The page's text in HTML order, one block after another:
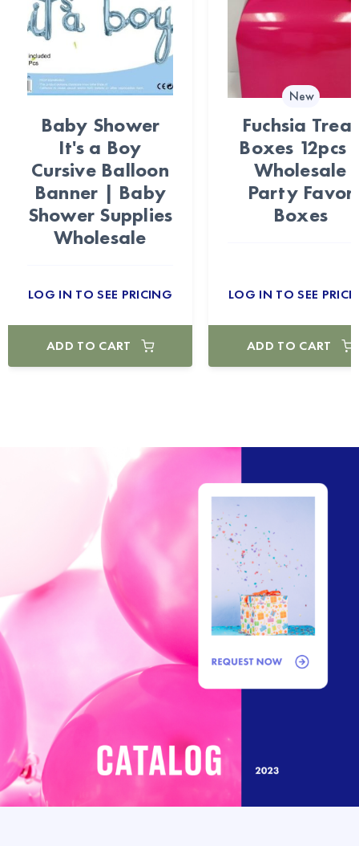
Baby Shower
It's a Boy
Cursive Balloon
Banner | Baby
Shower Supplies
Wholesale
LOG IN TO SEE PRICING
ADD TO CART
New
Fuchsia Treat
Boxes 12pcs
Wholesale
Party Favor
Boxes
LOG IN TO SEE
ADD TO CART